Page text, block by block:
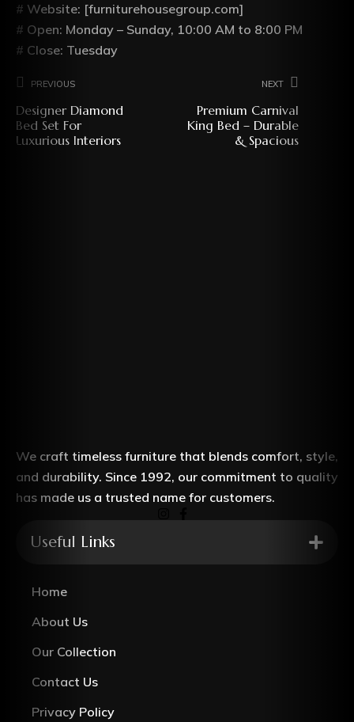
# Website: [furniturehousegroup.com]
# Open: Monday – Sunday, 10:00 AM to 8:00 PM
# Close: Tuesday
Previous
Designer Diamond
Bed Set For
Luxurious Interiors
Next
Premium Carnival
King Bed – Durable
& Spacious
We craft timeless furniture that blends comfort, style,
and durability. Since 1992, our commitment to quality
has made us a trusted name for customers.
Useful Links
Home
About Us
Our Collection
Contact Us
Privacy Policy